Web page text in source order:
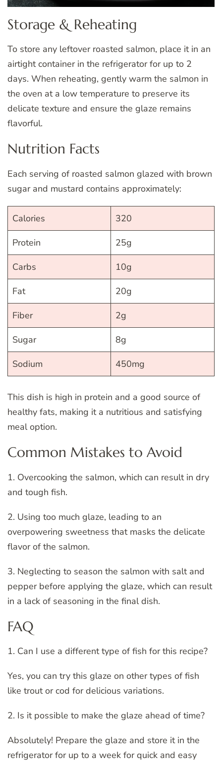
Storage & Reheating
To store any leftover roasted salmon, place it in an
airtight container in the refrigerator for up to 2
days. When reheating, gently warm the salmon in
the oven at a low temperature to preserve its
delicate texture and ensure the glaze remains
flavorful.
Nutrition Facts
Each serving of roasted salmon glazed with brown
sugar and mustard contains approximately:
Calories 320
Protein 25g
Carbs 10g
Fat 20g
Fiber 2g
Sugar 8g
Sodium 450mg
This dish is high in protein and a good source of
healthy fats, making it a nutritious and satisfying
meal option.
Common Mistakes to Avoid
1. Overcooking the salmon, which can result in dry
and tough fish.
2. Using too much glaze, leading to an
overpowering sweetness that masks the delicate
flavor of the salmon.
3. Neglecting to season the salmon with salt and
pepper before applying the glaze, which can result
in a lack of seasoning in the final dish.
FAQ
1. Can I use a different type of fish for this recipe?
Yes, you can try this glaze on other types of fish
like trout or cod for delicious variations.
2. Is it possible to make the glaze ahead of time?
Absolutely! Prepare the glaze and store it in the
refrigerator for up to a week for quick and easy